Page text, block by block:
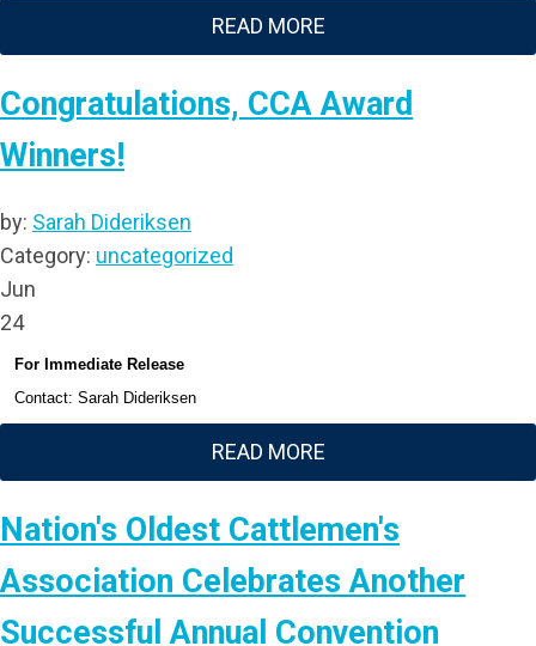
READ MORE
Congratulations, CCA Award
Winners!
by: Sarah Dideriksen
Category: uncategorized
Jun
24
For Immediate Release
Contact: Sarah Dideriksen
READ MORE
Nation's Oldest Cattlemen's
Association Celebrates Another
Successful Annual Convention